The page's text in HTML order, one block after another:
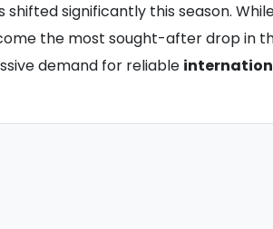
significantly this season.
the most sought-after drop in
demand for reliable